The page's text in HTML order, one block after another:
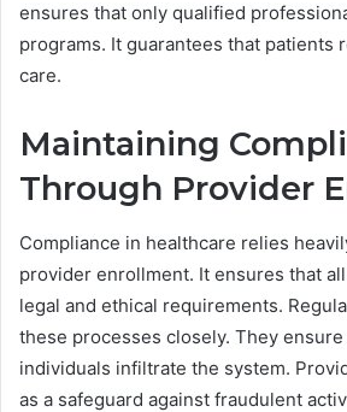
ensures that only qualified
programs. It guarantees that patients
care.
Maintaining
Through Provider
Compliance in healthcare relies
provider enrollment. It ensures that
legal and ethical requirements.
these processes closely. They
individuals infiltrate the system.
as a safeguard against fraudulent